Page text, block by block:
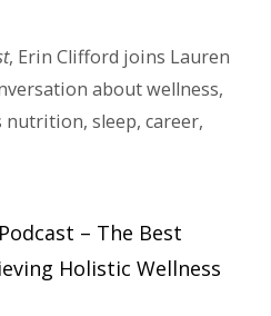
, Erin Clifford joins Lauren
about wellness,
nutrition, sleep, career,
– The Best
Holistic Wellness